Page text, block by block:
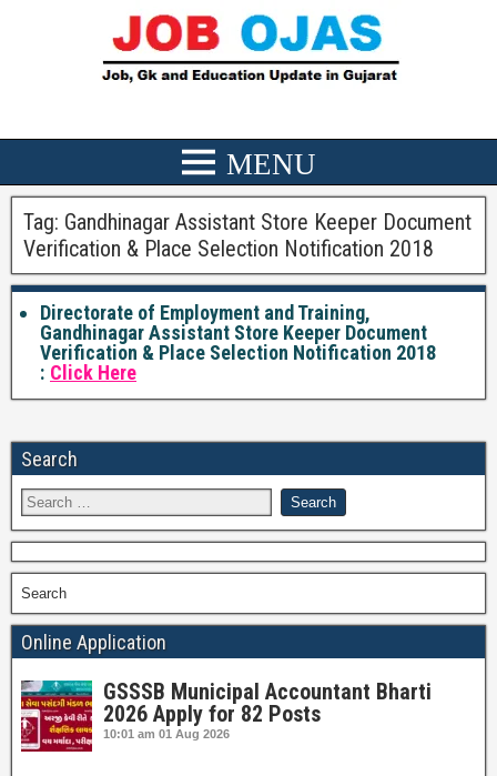
Tag: Gandhinagar Assistant Store Keeper Document
Verification & Place Selection Notification 2018
Directorate of Employment and Training,
Gandhinagar Assistant Store Keeper Document
Verification & Place Selection Notification 2018
: Click Here
Search
Search
Online Application
GSSSB Municipal Accountant Bharti
2026 Apply for 82 Posts
10:01 am 01 Aug 2026